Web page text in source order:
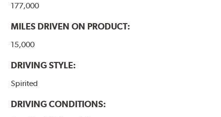
177,000
MILES DRIVEN ON PRODUCT:
15,000
DRIVING STYLE:
Spirited
DRIVING CONDITIONS: